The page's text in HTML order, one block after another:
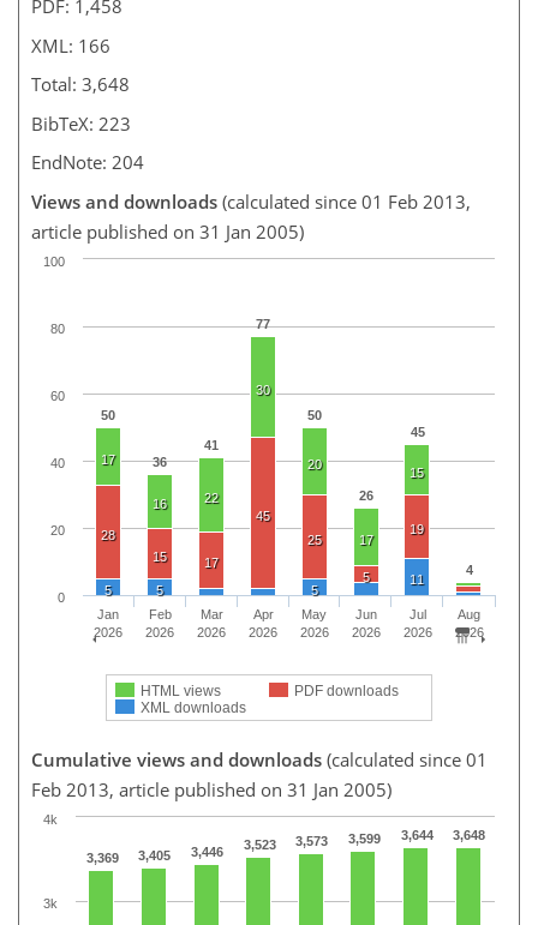
PDF: 1,458
XML: 166
Total: 3,648
BibTeX: 223
EndNote: 204
Views and downloads (calculated since 01 Feb 2013,
article published on 31 Jan 2005)
50
36
41
77
50
26
45
4
17
16 22
30
20
17
15
28
15
17
45
25
5
19
5 5 5
11
HTML views
PDF downloads
XML downloads
Jan
2026
Feb
2026
Mar
2026
Apr
2026
May
2026
Jun
2026
Jul
2026
Aug
2026
0
20
40
60
80
100
Cumulative views and downloads (calculated since 01
Feb 2013, article published on 31 Jan 2005)
3,369 3,405 3,446 3,523 3,573 3,599 3,644 3,648
3k
4k